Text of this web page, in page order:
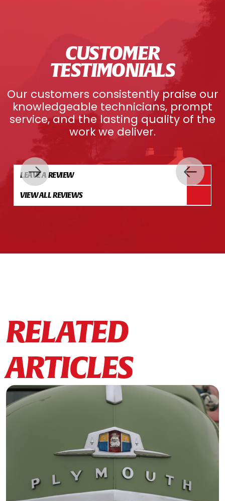
CUSTOMER
TESTIMONIALS
Our customers consistently praise our
knowledgeable technicians, prompt
service, and the lasting quality of the
work we deliver.
LEAVE A REVIEW
VIEW ALL REVIEWS
RELATED
ARTICLES